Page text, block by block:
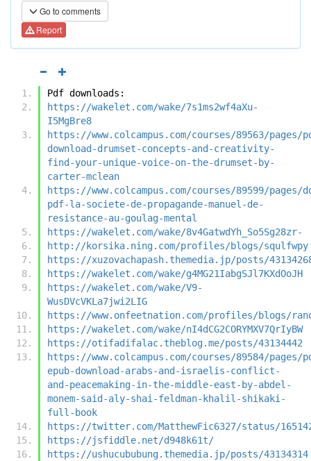
Go to comments
Report
Pdf downloads:
https://wakelet.com/wake/7s1ms2wf4aXu-
I5MgBre8
https://www.colcampus.com/courses/89563/pages/
download-drumset-concepts-and-creativity-
find-your-unique-voice-on-the-drumset-by-
carter-mclean
https://www.colcampus.com/courses/89599/pages/
pdf-la-societe-de-propagande-manuel-de-
resistance-au-goulag-mental
https://wakelet.com/wake/8v4GatwdYh_So5Sg28zr-
http://korsika.ning.com/profiles/blogs/squlfwpy
https://xuzovachapash.themedia.jp/posts/
https://wakelet.com/wake/g4MG21IabgSJl7KXdOoJH
https://wakelet.com/wake/V9-
WusDVcVKLa7jwi2LIG
https://www.onfeetnation.com/profiles/blogs/
https://wakelet.com/wake/nI4dCG2CORYMXV7QrIyBW
https://otifadifalac.theblog.me/posts/43134442
https://www.colcampus.com/courses/89584/pages/
epub-download-arabs-and-israelis-conflict-
and-peacemaking-in-the-middle-east-by-abdel-
monem-said-aly-shai-feldman-khalil-shikaki-
full-book
https://twitter.com/MatthewFic6327/status/
https://jsfiddle.net/d948k61t/
https://ushucububung.themedia.jp/posts/43134314